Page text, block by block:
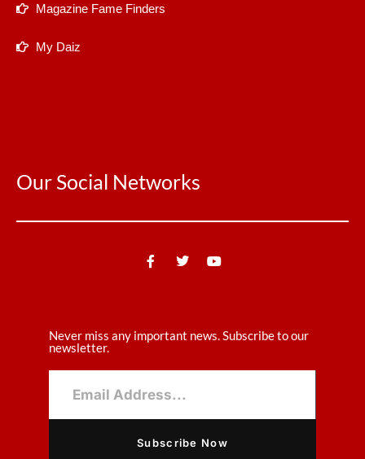
Magazine Fame Finders
My Daiz
Our Social Networks
Never miss any important news. Subscribe to our
newsletter.
Subscribe Now